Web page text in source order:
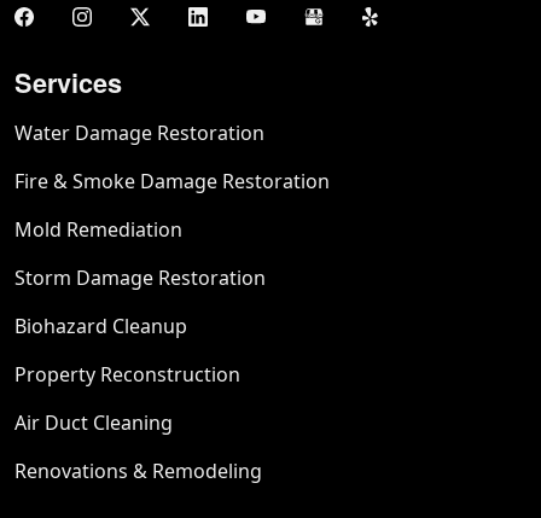
Services
Water Damage Restoration
Fire & Smoke Damage Restoration
Mold Remediation
Storm Damage Restoration
Biohazard Cleanup
Property Reconstruction
Air Duct Cleaning
Renovations & Remodeling